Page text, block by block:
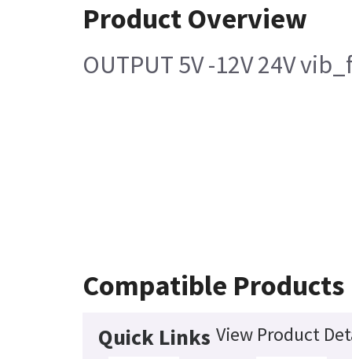
Product Overview
OUTPUT 5V -12V 24V
Compatible Products
Quick Links View Product